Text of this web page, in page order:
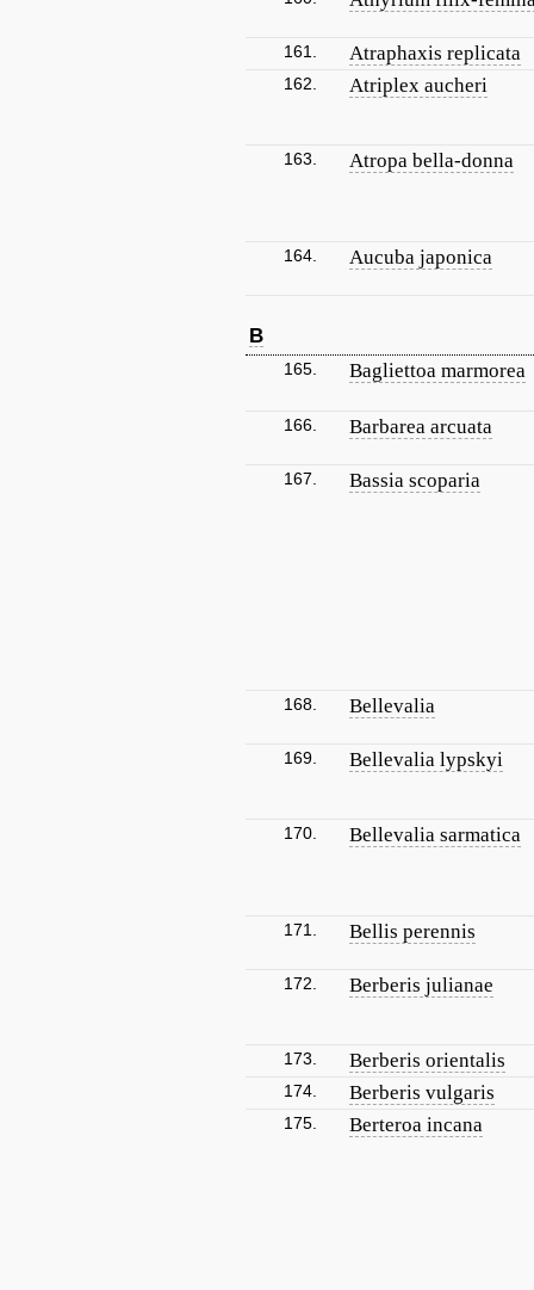
161. Atraphaxis replicata
162. Atriplex aucheri
163. Atropa bella-donna
164. Aucuba japonica
B
165. Bagliettoa marmorea
166. Barbarea arcuata
167. Bassia scoparia
168. Bellevalia
169. Bellevalia lypskyi
170. Bellevalia sarmatica
171. Bellis perennis
172. Berberis julianae
173. Berberis orientalis
174. Berberis vulgaris
175. Berteroa incana